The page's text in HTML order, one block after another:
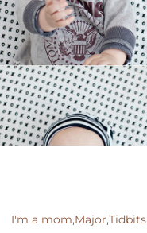
I'm a mom,Major,Tidbits